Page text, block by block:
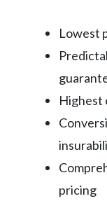
Lowest
Highest
pricing